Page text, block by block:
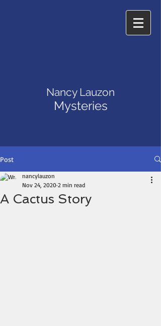
Nancy Lauzon
Mysteries
Post
A Cactus Story
nancylauzon
Nov 24, 2020 2 min read